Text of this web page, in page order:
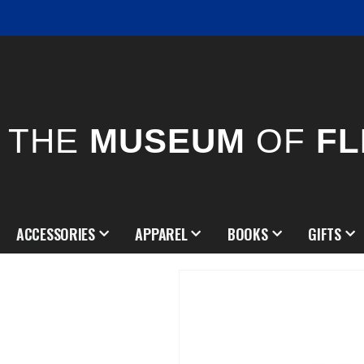
THE MUSEUM OF
ACCESSORIES APPAREL BOOKS GIFTS